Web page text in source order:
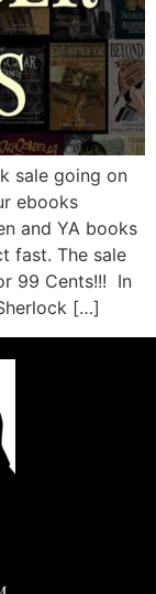
sale going on
ebooks
and YA books
fast. The sale
99 Cents!!! In
[…]